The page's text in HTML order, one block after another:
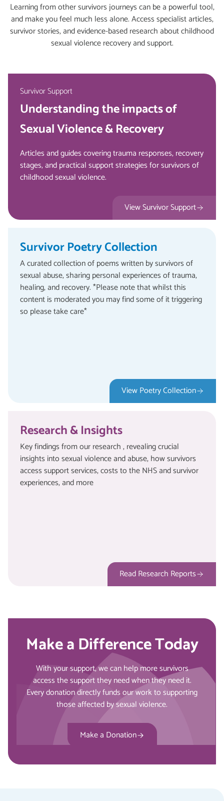
Learning from other survivors journeys can be a powerful tool,
and make you feel much less alone. Access specialist articles,
survivor stories, and evidence-based research about childhood
sexual violence recovery and support.
Survivor Support
Understanding the impacts of
Sexual Violence & Recovery
Articles and guides covering trauma responses, recovery
stages, and practical support strategies for survivors of
childhood sexual violence.
View Survivor Support
Survivor Poetry Collection
A curated collection of poems written by survivors of
sexual abuse, sharing personal experiences of trauma,
healing, and recovery. *Please note that whilst this
content is moderated you may find some of it triggering
so please take care*
View Poetry Collection
Research & Insights
Key findings from our research , revealing crucial
insights into sexual violence and abuse, how survivors
access support services, costs to the NHS and survivor
experiences, and more
Read Research Reports
Make a Difference Today
With your support, we can help more survivors
access the support they need when they need it.
Every donation directly funds our work to supporting
those affected by sexual violence.
Make a Donation